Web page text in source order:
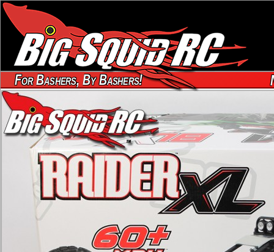
For Bashers, By Bashers!